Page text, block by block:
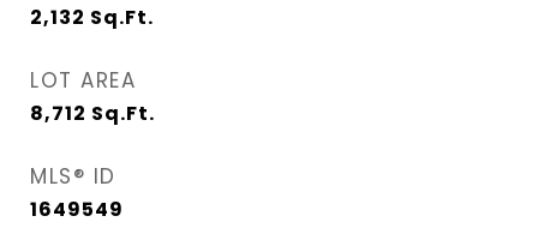
2,132 Sq.Ft.
LOT AREA
8,712 Sq.Ft.
MLS® ID
1649549